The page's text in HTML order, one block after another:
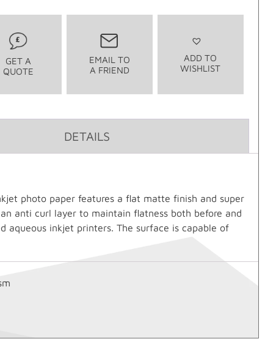
GET A
QUOTE
EMAIL TO
A FRIEND
ADD TO
WISHLIST
DETAILS
photo paper features a flat matte finish and super
anti curl layer to maintain flatness both before and
inkjet printers. The surface is capable of